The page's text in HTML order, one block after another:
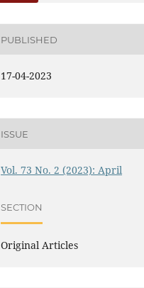
PUBLISHED
17-04-2023
ISSUE
Vol. 73 No. 2 (2023): April
SECTION
Original Articles